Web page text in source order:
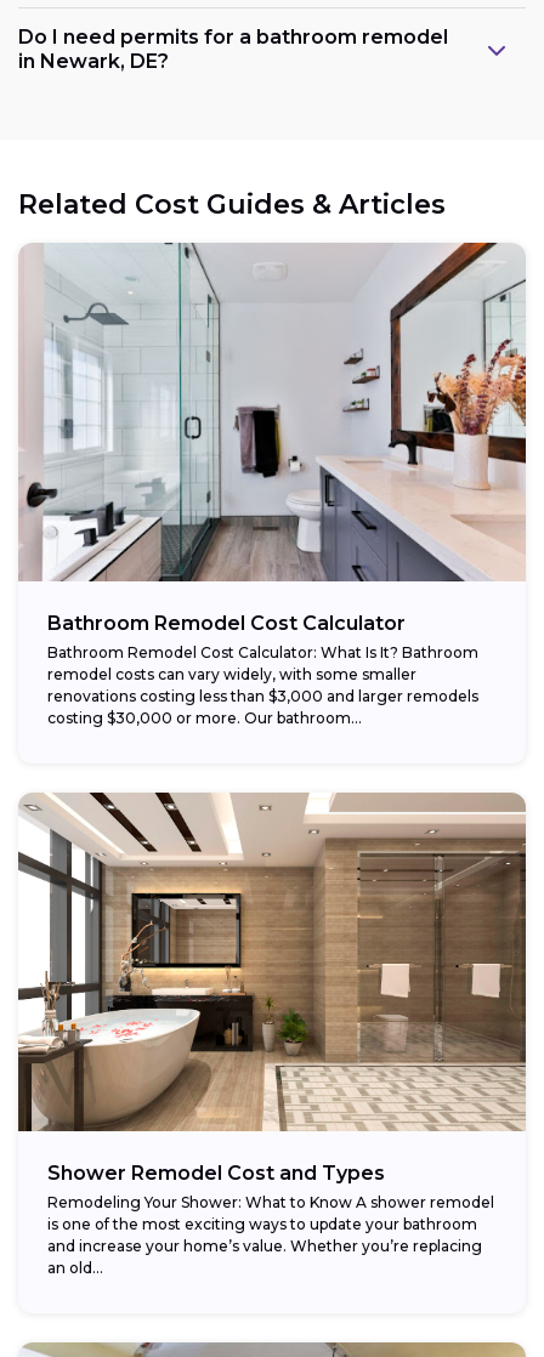
Do I need permits for a bathroom remodel
in Newark, DE?
Related Cost Guides & Articles
Bathroom Remodel Cost Calculator
Bathroom Remodel Cost Calculator: What Is It? Bathroom
remodel costs can vary widely, with some smaller
renovations costing less than $3,000 and larger remodels
costing $30,000 or more. Our bathroom...
Shower Remodel Cost and Types
Remodeling Your Shower: What to Know A shower remodel
is one of the most exciting ways to update your bathroom
and increase your home’s value. Whether you’re replacing
an old...